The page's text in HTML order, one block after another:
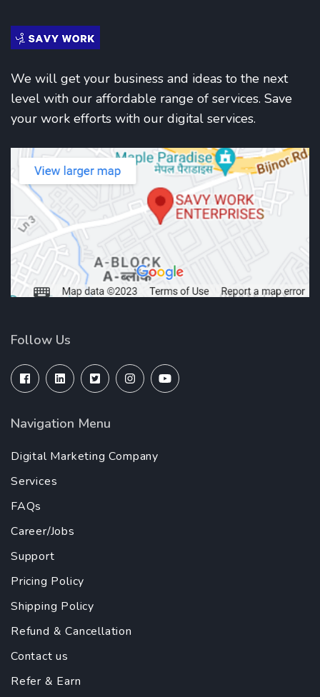
We will get your business and ideas to the next
level with our affordable range of services. Save
your work efforts with our digital services.
Follow Us
Navigation Menu
Digital Marketing Company
Services
FAQs
Career/Jobs
Support
Pricing Policy
Shipping Policy
Refund & Cancellation
Contact us
Refer & Earn